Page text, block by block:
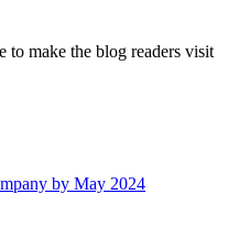
to make the blog readers visit
by May 2024